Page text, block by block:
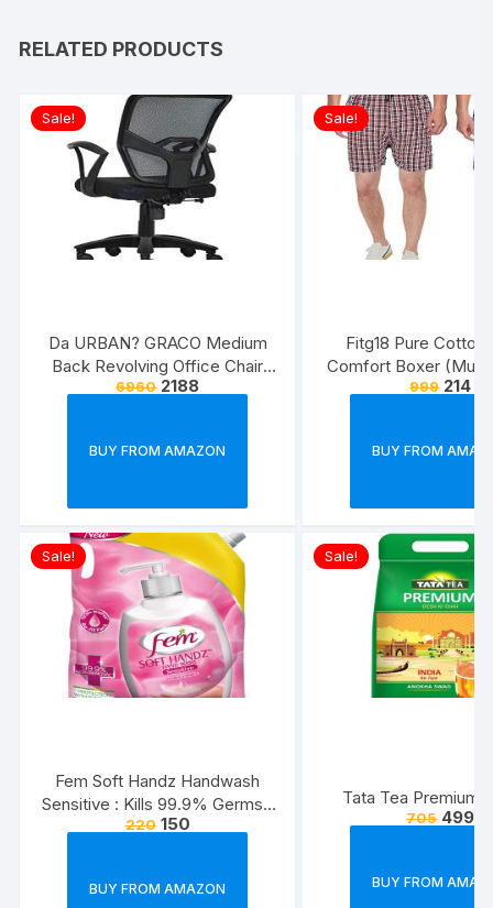
RELATED PRODUCTS
Sale!
Da URBAN? GRACO Medium
Back Revolving Office Chair
(Black) (1Pc)
6960 2188
BUY FROM AMAZON
Sale!
Fitg18 Pure Cotton
Comfort Boxer
Pack of 2
999 214
BUY FROM
Sale!
Fem Soft Handz Handwash
Sensitive : Kills 99.9% Germs |
Enriched with the goodness of
1500ml
220 150
BUY FROM AMAZON
Sale!
Tata Tea Premium,
705 499
BUY FROM